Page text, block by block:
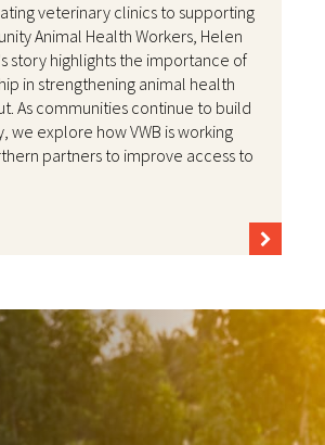
veterinary clinics to supporting
Animal Health Workers, Helen
story highlights the importance of
in strengthening animal health
As communities continue to build
we explore how VWB is working
partners to improve access to